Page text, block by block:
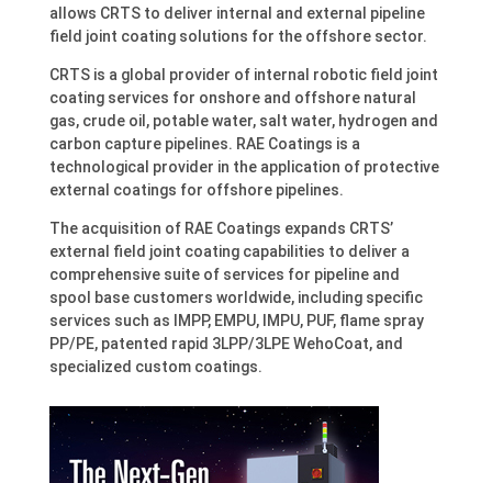
allows CRTS to deliver internal and external pipeline
field joint coating solutions for the offshore sector.
CRTS is a global provider of internal robotic field joint
coating services for onshore and offshore natural
gas, crude oil, potable water, salt water, hydrogen and
carbon capture pipelines. RAE Coatings is a
technological provider in the application of protective
external coatings for offshore pipelines.
The acquisition of RAE Coatings expands CRTS’
external field joint coating capabilities to deliver a
comprehensive suite of services for pipeline and
spool base customers worldwide, including specific
services such as IMPP, EMPU, IMPU, PUF, flame spray
PP/PE, patented rapid 3LPP/3LPE WehoCoat, and
specialized custom coatings.